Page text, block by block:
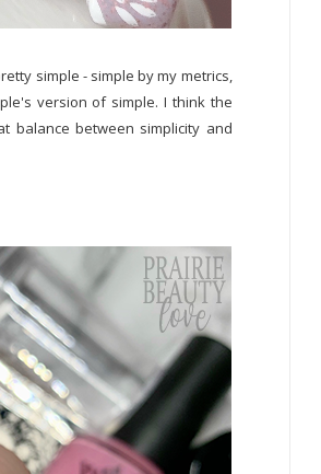
simple - simple by my metrics,
version of simple. I think the
balance between simplicity and